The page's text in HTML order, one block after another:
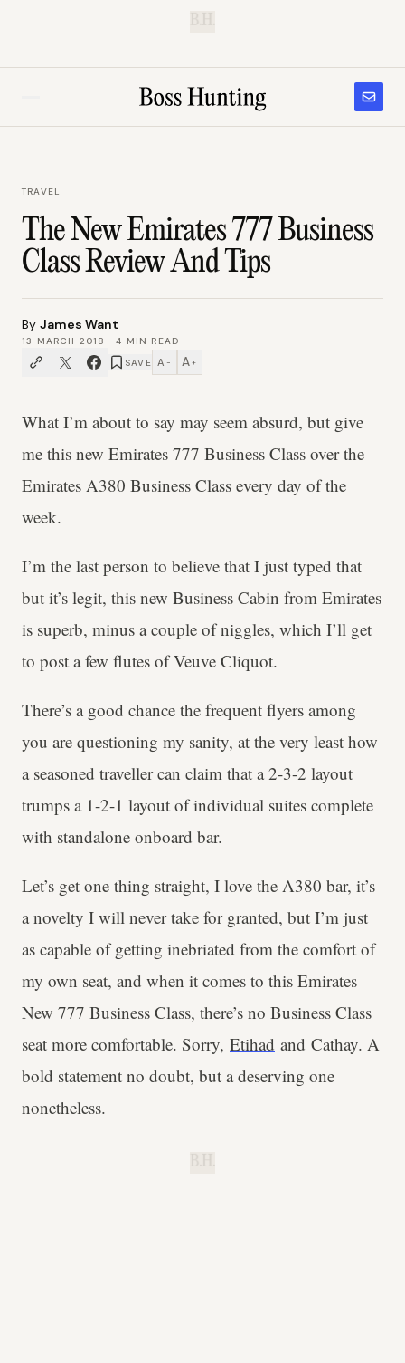
TRAVEL
The New Emirates 777 Business
Class Review And Tips
By James Want
13 MARCH 2018 ·4 MIN READ
SAVE A − A +
What I’m about to say may seem absurd, but give
me this new Emirates 777 Business Class over the
Emirates A380 Business Class every day of the
week.
I’m the last person to believe that I just typed that
but it’s legit, this new Business Cabin from Emirates
is superb, minus a couple of niggles, which I’ll get
to post a few flutes of Veuve Cliquot.
There’s a good chance the frequent flyers among
you are questioning my sanity, at the very least how
a seasoned traveller can claim that a 2-3-2 layout
trumps a 1-2-1 layout of individual suites complete
with standalone onboard bar.
Let’s get one thing straight, I love the A380 bar, it’s
a novelty I will never take for granted, but I’m just
as capable of getting inebriated from the comfort of
my own seat, and when it comes to this Emirates
New 777 Business Class, there’s no Business Class
seat more comfortable. Sorry, Etihad and Cathay. A
bold statement no doubt, but a deserving one
nonetheless.